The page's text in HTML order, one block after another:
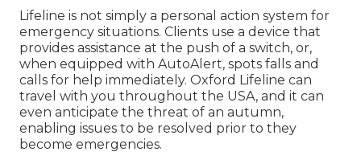
Lifeline is not simply a personal action system for
emergency situations. Clients use a device that
provides assistance at the push of a switch, or,
when equipped with AutoAlert, spots falls and
calls for help immediately. Oxford Lifeline can
travel with you throughout the USA, and it can
even anticipate the threat of an autumn,
enabling issues to be resolved prior to they
become emergencies.